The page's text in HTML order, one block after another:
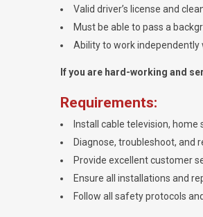
Valid driver’s license and
Must be able to pass a
Ability to work independently
If you are hard-working and
Requirements:
Install cable television,
Diagnose, troubleshoot, and
Provide excellent customer
Ensure all installations and
Follow all safety protocols